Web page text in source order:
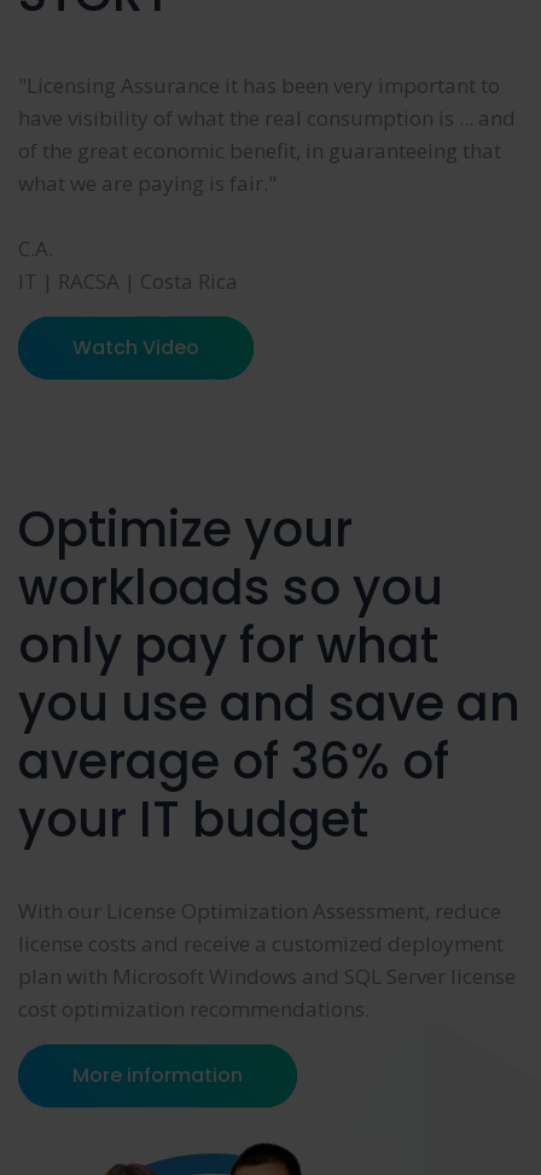
"Licensing Assurance it has been very important to
have visibility of what the real consumption is ... and
of the great economic benefit, in guaranteeing that
what we are paying is fair."
C.A.
IT | RACSA | Costa Rica
Watch Video
Optimize your
workloads so you
only pay for what
you use and save an
average of 36% of
your IT budget
With our License Optimization Assessment, reduce
license costs and receive a customized deployment
plan with Microsoft Windows and SQL Server license
cost optimization recommendations.
More information